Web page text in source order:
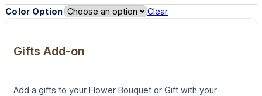
Color Option Clear
Gifts Add-on
Add a gifts to your Flower Bouquet or Gift with your